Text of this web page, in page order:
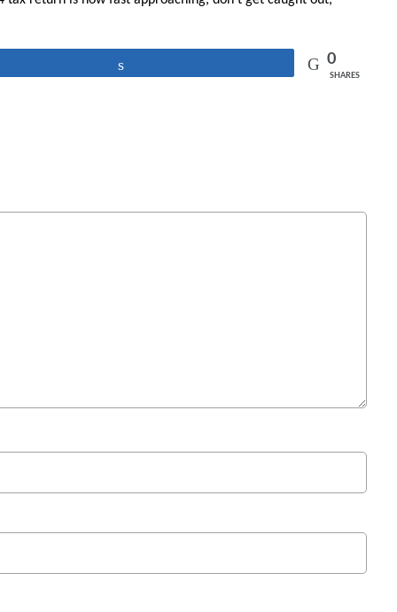
0
SHARES